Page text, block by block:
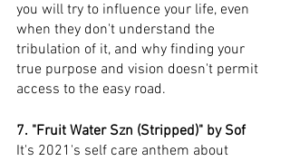
you will try to influence your life, even
when they don't understand the
tribulation of it, and why finding your
true purpose and vision doesn't permit
access to the easy road.
7. "Fruit Water Szn (Stripped)" by Sof
It's 2021's self care anthem about